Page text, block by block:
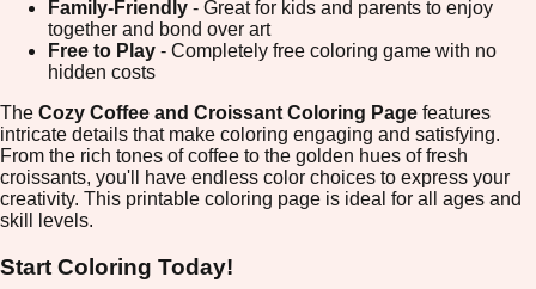
Family-Friendly - Great for kids and parents to enjoy
together and bond over art
Free to Play - Completely free coloring game with no
hidden costs
The Cozy Coffee and Croissant Coloring Page features
intricate details that make coloring engaging and satisfying.
From the rich tones of coffee to the golden hues of fresh
croissants, you'll have endless color choices to express your
creativity. This printable coloring page is ideal for all ages and
skill levels.
Start Coloring Today!